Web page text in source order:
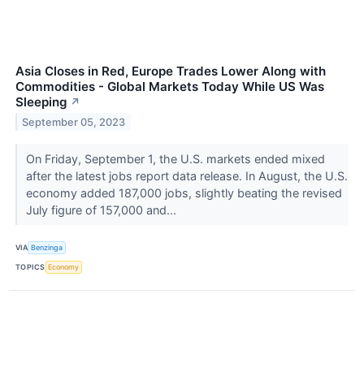
Asia Closes in Red, Europe Trades Lower Along with
Commodities - Global Markets Today While US Was
Sleeping ↗
September 05, 2023
On Friday, September 1, the U.S. markets ended mixed
after the latest jobs report data release. In August, the U.S.
economy added 187,000 jobs, slightly beating the revised
July figure of 157,000 and...
VIA Benzinga
TOPICS Economy